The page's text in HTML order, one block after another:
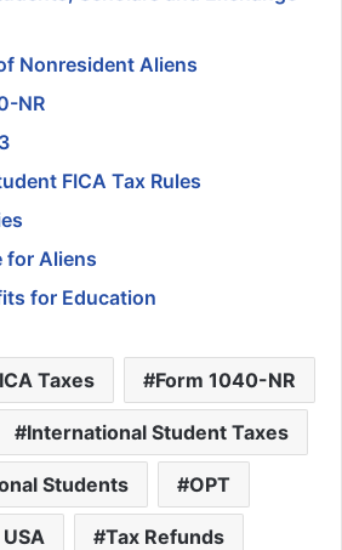
Nonresident Aliens
NR
FICA Tax Rules
for Aliens
for Education
Taxes Form 1040-NR
International Student Taxes
Students OPT
Tax Refunds